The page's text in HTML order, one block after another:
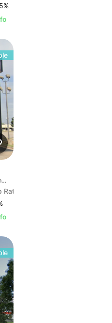
%
2035 S Meridian Ave, Oklahoma City, OK 73108, USA
Rate